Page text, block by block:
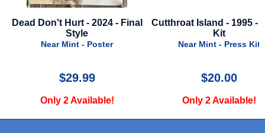
Cutthroat Island - 1995 - Press
Kit
Near Mint - Press Kit
$20.00
Only 2 Available!
Maxxxine - 2024 - Final
Very Good - Poster
$39.99
Only 1 Available!